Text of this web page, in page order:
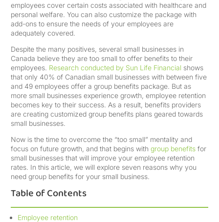
employees cover certain costs associated with healthcare and
personal welfare. You can also customize the package with
add-ons to ensure the needs of your employees are
adequately covered.
Despite the many positives, several small businesses in
Canada believe they are too small to offer benefits to their
employees. Research conducted by Sun Life Financial shows
that only 40% of Canadian small businesses with between five
and 49 employees offer a group benefits package. But as
more small businesses experience growth, employee retention
becomes key to their success. As a result, benefits providers
are creating customized group benefits plans geared towards
small businesses.
Now is the time to overcome the “too small” mentality and
focus on future growth, and that begins withgroup benefits for
small businesses that will improve your employee retention
rates. In this article, we will explore seven reasons why you
need group benefits for your small business.
Table of Contents
Employee retention